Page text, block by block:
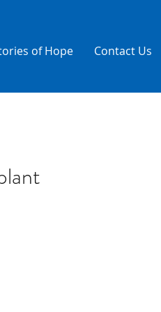
of Hope Contact Us